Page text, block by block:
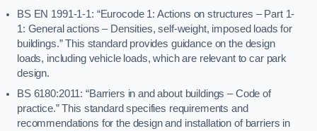
BS EN 1991-1-1: “Eurocode 1: Actions on structures – Part 1-
1: General actions – Densities, self-weight, imposed loads for
buildings.” This standard provides guidance on the design
loads, including vehicle loads, which are relevant to car park
design.
BS 6180:2011: “Barriers in and about buildings – Code of
practice.” This standard specifies requirements and
recommendations for the design and installation of barriers in